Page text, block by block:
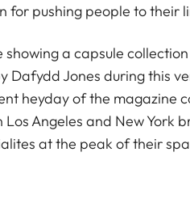
for pushing people to their
a capsule
Dafydd Jones during this
heyday of the magazine
Angeles and New York
at the peak of their